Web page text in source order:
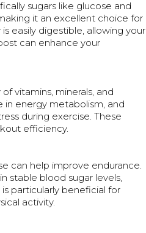
sugars like glucose and
it an excellent choice for
easily digestible, allowing your
can enhance your
vitamins, minerals, and
in energy metabolism, and
during exercise. These
efficiency.
can help improve endurance.
stable blood sugar levels,
particularly beneficial for
activity.